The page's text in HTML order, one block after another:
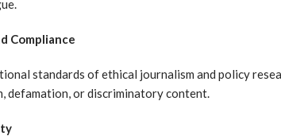
Compliance
standards of ethical journalism and policy
defamation, or discriminatory content.